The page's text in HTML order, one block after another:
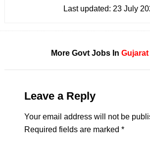
Last updated: 23 July
More Govt Jobs In Gujarat
Leave a Reply
Your email address will not be
Required fields are marked *